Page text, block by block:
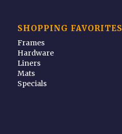
SHOPPING FAVORITES
Frames
Hardware
Liners
Mats
Specials